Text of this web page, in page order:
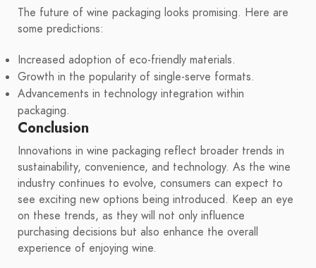
The future of wine packaging looks promising. Here are
some predictions:
Increased adoption of eco-friendly materials.
Growth in the popularity of single-serve formats.
Advancements in technology integration within
packaging.
Conclusion
Innovations in wine packaging reflect broader trends in
sustainability, convenience, and technology. As the wine
industry continues to evolve, consumers can expect to
see exciting new options being introduced. Keep an eye
on these trends, as they will not only influence
purchasing decisions but also enhance the overall
experience of enjoying wine.